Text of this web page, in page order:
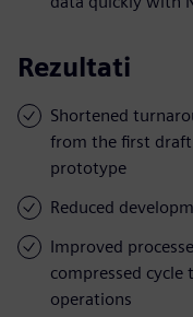
Rezultati
Shortened
from the first
prototype
Reduced
Improved
compressed cycle
operations